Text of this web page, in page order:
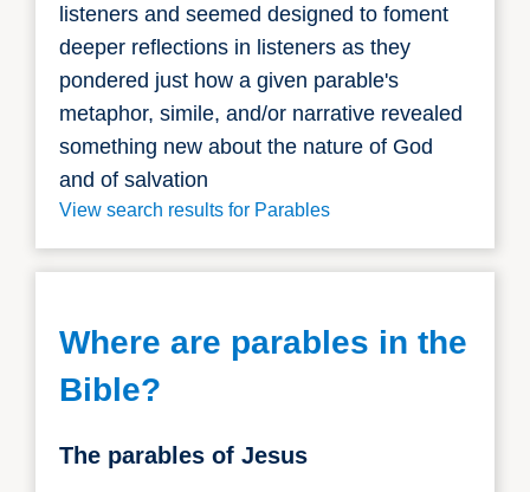
listeners and seemed designed to foment
deeper reflections in listeners as they
pondered just how a given parable's
metaphor, simile, and/or narrative revealed
something new about the nature of God
and of salvation
View search results for Parables
Where are parables in the
Bible?
The parables of Jesus